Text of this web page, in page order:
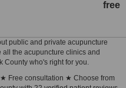
free
public and private acupuncture
the acupuncture clinics and
County who's right for you.
Free consultation ★ Choose from